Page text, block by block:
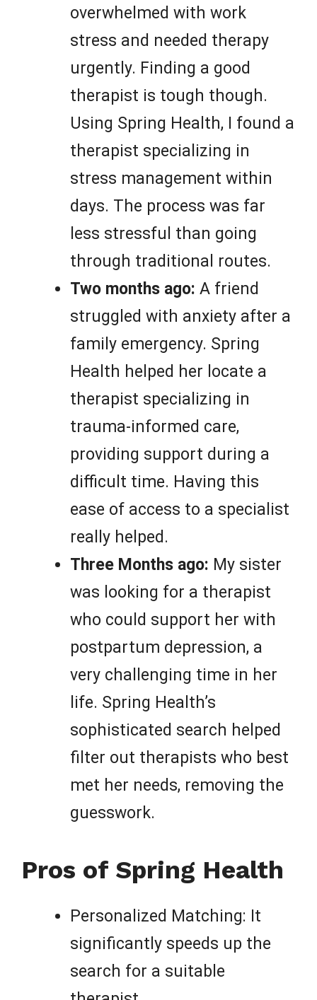
overwhelmed with work
stress and needed therapy
urgently. Finding a good
therapist is tough though.
Using Spring Health, I found a
therapist specializing in
stress management within
days. The process was far
less stressful than going
through traditional routes.
Two months ago: A friend
struggled with anxiety after a
family emergency. Spring
Health helped her locate a
therapist specializing in
trauma-informed care,
providing support during a
difficult time. Having this
ease of access to a specialist
really helped.
Three Months ago: My sister
was looking for a therapist
who could support her with
postpartum depression, a
very challenging time in her
life. Spring Health’s
sophisticated search helped
filter out therapists who best
met her needs, removing the
guesswork.
Pros of Spring Health
Personalized Matching: It
significantly speeds up the
search for a suitable